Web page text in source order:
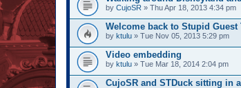
by CujoSR » Thu Apr 18, 2013 4:34 pm
Welcome back to Stupid Guest
by ktulu » Tue Nov 05, 2013 5:29 pm
Video embedding
by ktulu » Tue Mar 18, 2014 2:04 pm
CujoSR and STDuck sitting in